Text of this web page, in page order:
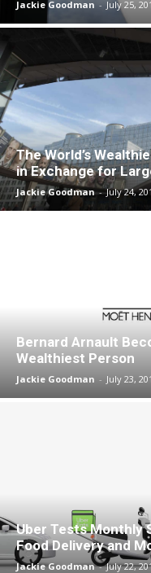
Jackie Goodman - July 25,
The World’s
in Exchange for
Jackie Goodman - July 24,
Bernard Arnault
Wealthiest Person
Jackie Goodman - July 23,
Uber Tests Monthly
Food Delivery and
Jackie Goodman - July 22,